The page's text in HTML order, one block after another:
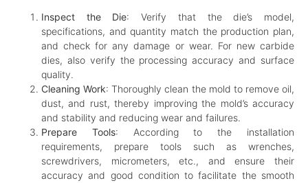
Inspect the Die: Verify that the die’s model,
specifications, and quantity match the production plan,
and check for any damage or wear. For new carbide
dies, also verify the processing accuracy and surface
quality.
Cleaning Work: Thoroughly clean the mold to remove oil,
dust, and rust, thereby improving the mold’s accuracy
and stability and reducing wear and failures.
Prepare Tools: According to the installation
requirements, prepare tools such as wrenches,
screwdrivers, micrometers, etc., and ensure their
accuracy and good condition to facilitate the smooth